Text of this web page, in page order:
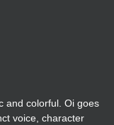
and colorful. Oi goes
voice, character